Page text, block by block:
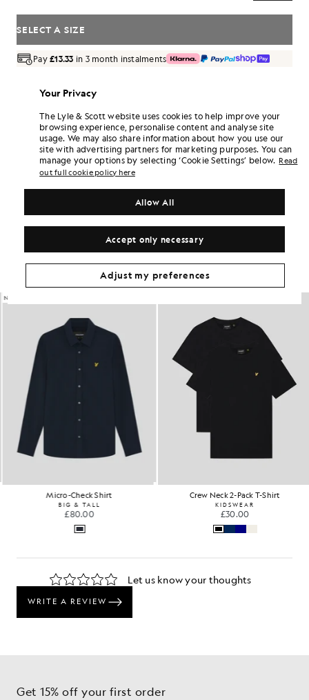
SELECT A SIZE
Pay£13.33 in 3 month instalments
Home delivery & pick up points. Free returns & exchanges.
Earn double! Get240points with this purchase.
6 points = £1.00
SIGN UP
PRODUCT DETAILS
PRODUCT FIT
COMPOSITION & CARE
Get The Look
Build the full outfit with refined pieces crafted to elevate your
wardrobe.
NEW IN
Micro-Check Shirt
BIG & TALL
£80.00
Crew Neck 2-Pack T-Shirt
KIDSWEAR
£30.00
Get 15% off your first order
Your Privacy
The Lyle & Scott website uses cookies to help improve your
browsing experience, personalise content and analyse site
usage. We may also share information about how you use our
site with advertising partners for marketing purposes. You can
manage your options by selecting ‘Cookie Settings’ below. Read
out full cookie policy here
Accept only necessary
Allow All
Adjust my preferences